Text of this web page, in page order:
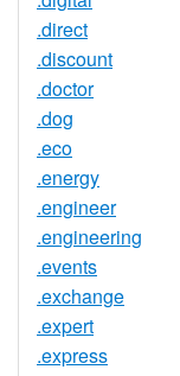
.direct
.discount
.doctor
.dog
.eco
.energy
.engineer
.engineering
.events
.exchange
.expert
.express